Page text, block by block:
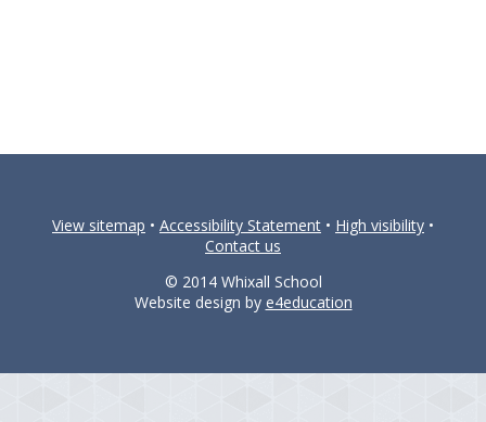
View sitemap • Accessibility Statement • High visibility •
Contact us
© 2014 Whixall School
Website design by e4education